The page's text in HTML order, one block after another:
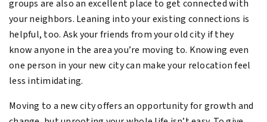
groups are also an excellent place to get connected with
your neighbors. Leaning into your existing connections is
helpful, too. Ask your friends from your old city if they
know anyone in the area you’re moving to. Knowing even
one person in your new city can make your relocation feel
less intimidating.
Moving to a new city offers an opportunity for growth and